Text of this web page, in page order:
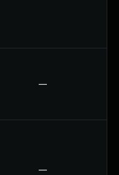
—
—